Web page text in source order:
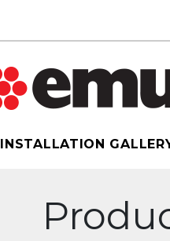
INSTALLATION